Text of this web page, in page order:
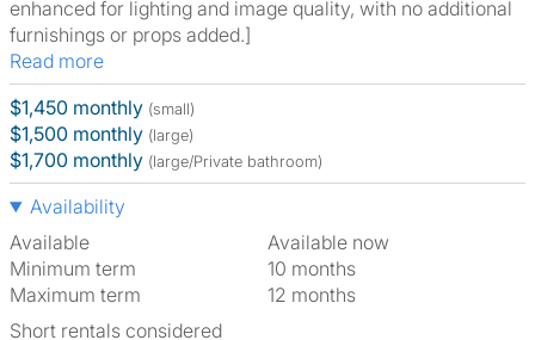
enhanced for lighting and image quality, with no additional
furnishings or props added.]
Read more
$1,450 monthly (small)
$1,500 monthly (large)
$1,700 monthly (large/Private bathroom)
Availability
Available
Available now
Minimum term
10 months
Maximum term
12 months
Short rentals considered